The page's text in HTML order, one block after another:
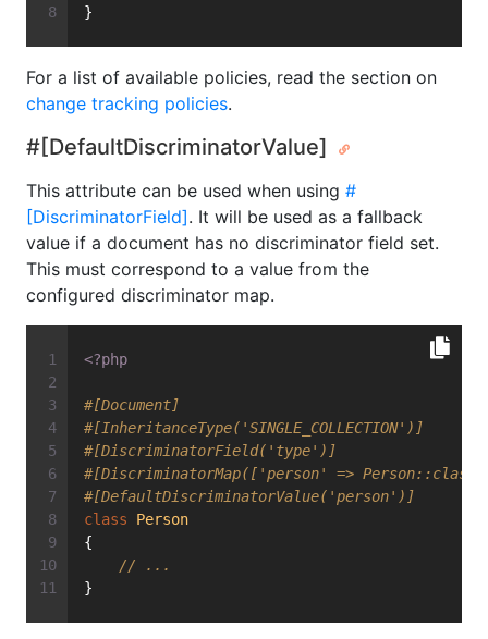
}
For a list of available policies, read the section on
change tracking policies.
#[DefaultDiscriminatorValue]
This attribute can be used when using #
[DiscriminatorField]. It will be used as a fallback
value if a document has no discriminator field set.
This must correspond to a value from the
configured discriminator map.
<?php
#[Document]
#[InheritanceType('SINGLE_COLLECTION')]
#[DiscriminatorField('type')]
#[DiscriminatorMap(['person' =>
#[DefaultDiscriminatorValue('person')]
class
Person
{
// ...
}